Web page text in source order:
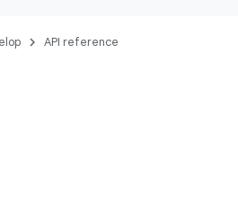
API reference